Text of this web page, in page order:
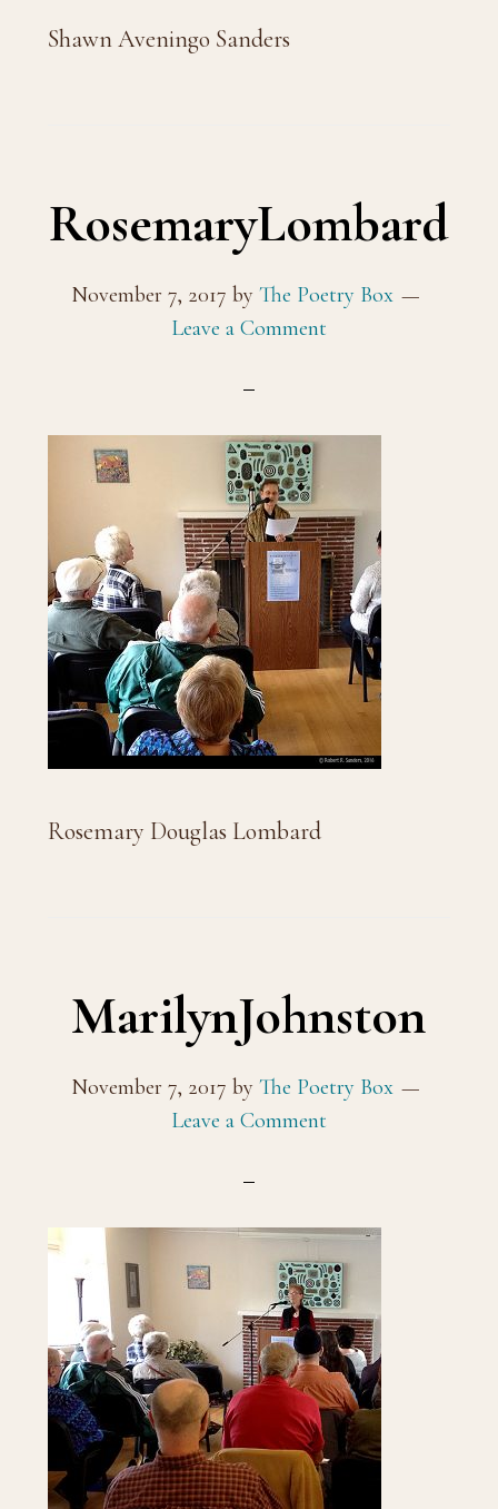
Shawn Aveningo Sanders
RosemaryLombard
November 7, 2017 by The Poetry Box
Leave a Comment
Rosemary Douglas Lombard
MarilynJohnston
November 7, 2017 by The Poetry Box
Leave a Comment